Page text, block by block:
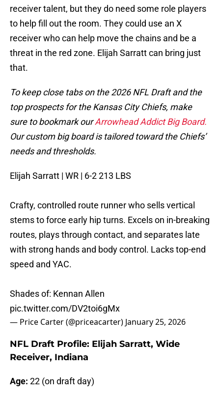
receiver talent, but they do need some role players
to help fill out the room. They could use an X
receiver who can help move the chains and be a
threat in the red zone. Elijah Sarratt can bring just
that.
To keep close tabs on the 2026 NFL Draft and the
top prospects for the Kansas City Chiefs, make
sure to bookmark ourArrowhead Addict Big Board.
Our custom big board is tailored toward the Chiefs’
needs and thresholds.
Elijah Sarratt | WR | 6-2 213 LBS
Crafty, controlled route runner who sells vertical
stems to force early hip turns. Excels on in-breaking
routes, plays through contact, and separates late
with strong hands and body control. Lacks top-end
speed and YAC.
Shades of: Kennan Allen
pic.twitter.com/DV2toi6gMx
— Price Carter (@priceacarter) January 25, 2026
NFL Draft Profile: Elijah Sarratt, Wide
Receiver, Indiana
Age: 22 (on draft day)